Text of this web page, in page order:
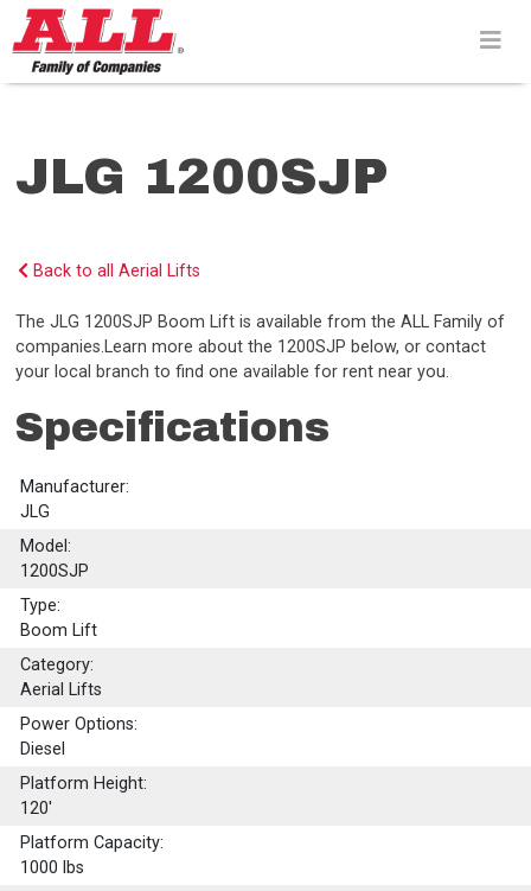
Skip
to
content>
JLG 1200SJP
Back to all Aerial Lifts
The JLG 1200SJP Boom Lift is available from the ALL Family of
companies.Learn more about the 1200SJP below, or contact
your local branch to find one available for rent near you.
Specifications
Manufacturer:
JLG
Model:
1200SJP
Type:
Boom Lift
Category:
Aerial Lifts
Power Options:
Diesel
Platform Height:
120'
Platform Capacity:
1000 lbs